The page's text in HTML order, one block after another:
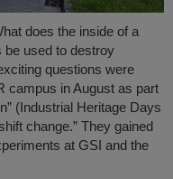
does the inside of a
be used to destroy
questions were
campus in August as part
(Industrial Heritage Days
change.” They gained
at GSI and the